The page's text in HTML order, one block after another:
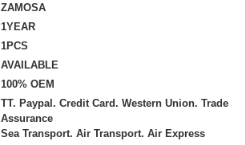
ZAMOSA
1YEAR
1PCS
AVAILABLE
100% OEM
TT. Paypal. Credit Card. Western Union. Trade
Assurance
Sea Transport. Air Transport. Air Express